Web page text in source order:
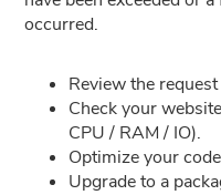
occurred.
Review the
Check your
CPU / RAM / IO).
Optimize your
Upgrade to a